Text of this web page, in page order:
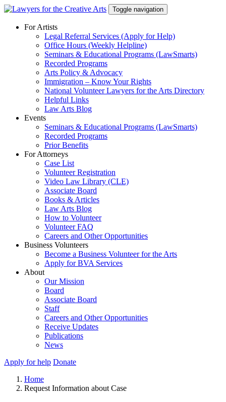
Skip
content
Toggle navigation
For Artists
Legal Referral Services (Apply for Help)
Office Hours (Weekly Helpline)
Seminars & Educational Programs (LawSmarts)
Recorded Programs
Arts Policy & Advocacy
Immigration – Know Your Rights
National Volunteer Lawyers for the Arts Directory
Helpful Links
Law Arts Blog
Events
Seminars & Educational Programs (LawSmarts)
Recorded Programs
Prior Benefits
For Attorneys
Case List
Volunteer Registration
Video Law Library (CLE)
Associate Board
Books & Articles
Law Arts Blog
How to Volunteer
Volunteer FAQ
Careers and Other Opportunities
Business Volunteers
Become a Business Volunteer for the Arts
Apply for BVA Services
About
Our Mission
Board
Associate Board
Staff
Careers and Other Opportunities
Receive Updates
Publications
News
Apply for help Donate
Home
Request Information about Case